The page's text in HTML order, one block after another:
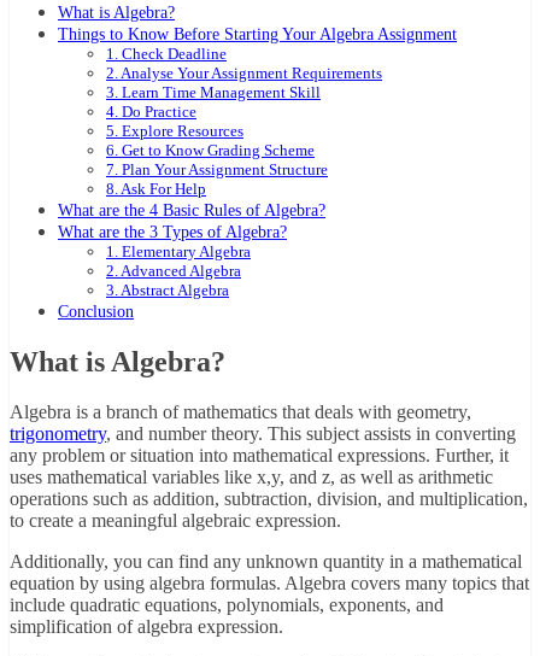
What is Algebra?
Things to Know Before Starting Your Algebra Assignment
1. Check Deadline
2. Analyse Your Assignment Requirements
3. Learn Time Management Skill
4. Do Practice
5. Explore Resources
6. Get to Know Grading Scheme
7. Plan Your Assignment Structure
8. Ask For Help
What are the 4 Basic Rules of Algebra?
What are the 3 Types of Algebra?
1. Elementary Algebra
2. Advanced Algebra
3. Abstract Algebra
Conclusion
What is Algebra?
Algebra is a branch of mathematics that deals with geometry,
trigonometry, and number theory. This subject assists in converting
any problem or situation into mathematical expressions. Further, it
uses mathematical variables like x,y, and z, as well as arithmetic
operations such as addition, subtraction, division, and multiplication,
to create a meaningful algebraic expression.
Additionally, you can find any unknown quantity in a mathematical
equation by using algebra formulas. Algebra covers many topics that
include quadratic equations, polynomials, exponents, and
simplification of algebra expression.